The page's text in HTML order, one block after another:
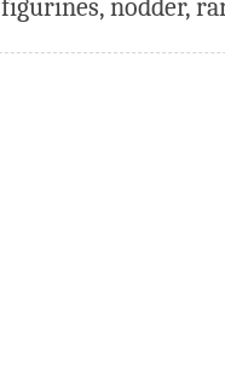
figurines, nodder,